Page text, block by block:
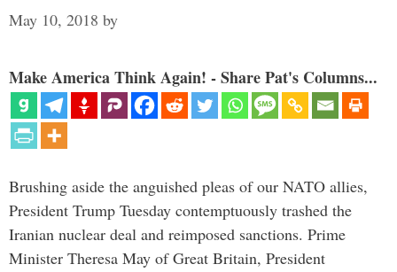
May 10, 2018 by
Make America Think Again! - Share Pat's Columns...
Brushing aside the anguished pleas of our NATO allies,
President Trump Tuesday contemptuously trashed the
Iranian nuclear deal and reimposed sanctions. Prime
Minister Theresa May of Great Britain, President